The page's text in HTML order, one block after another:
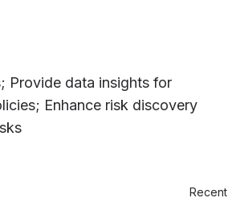
Provide data insights for
Enhance risk discovery
Recent